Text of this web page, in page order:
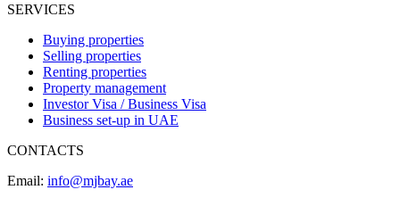
SERVICES
Buying properties
Selling properties
Renting properties
Property management
Investor Visa / Business Visa
Business set-up in UAE
CONTACTS
Email: info@mjbay.ae